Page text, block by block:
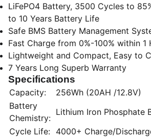
LiFePO4 Battery, 3500 Cycles to
to 10 Years Battery Life
Safe BMS Battery Management
Fast Charge from 0%-100% within 1
Lightweight and Compact, Easy to
7 Years Long Superb Warranty
Specifications
Capacity:
256Wh (20AH /12.8V)
Battery
Chemistry:
Lithium Iron Phosphate
Cycle Life: 4000+ Charge/